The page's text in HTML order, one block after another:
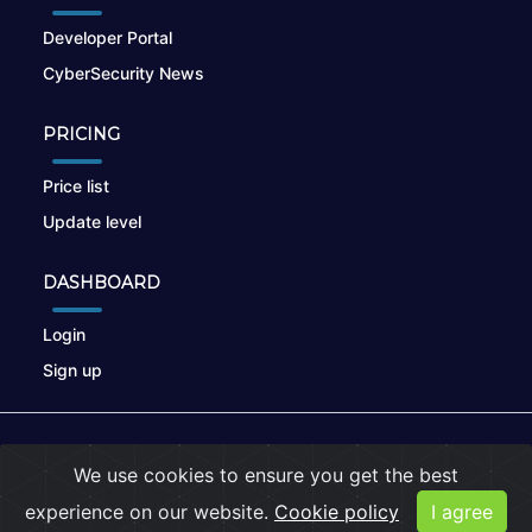
Developer Portal
CyberSecurity News
PRICING
Price list
Update level
DASHBOARD
Login
Sign up
Privacy Policy |Cookies
We use cookies to ensure you get the best
experience on our website. Cookie policy I agree